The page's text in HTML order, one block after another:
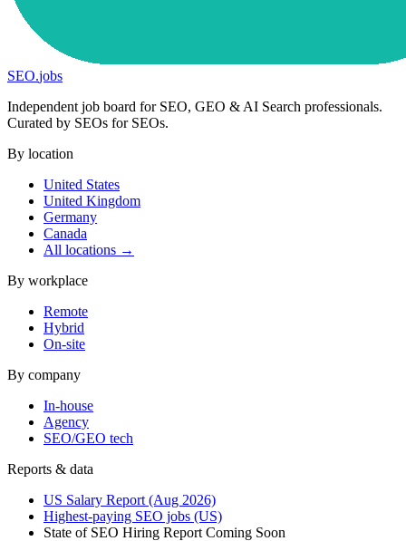
SEO.jobs
Independent job board for SEO, GEO & AI Search professionals.
Curated by SEOs for SEOs.
By location
United States
United Kingdom
Germany
Canada
All locations →
By workplace
Remote
Hybrid
On-site
By company
In-house
Agency
SEO/GEO tech
Reports & data
US Salary Report (Aug 2026)
Highest-paying SEO jobs (US)
State of SEO Hiring Report Coming Soon